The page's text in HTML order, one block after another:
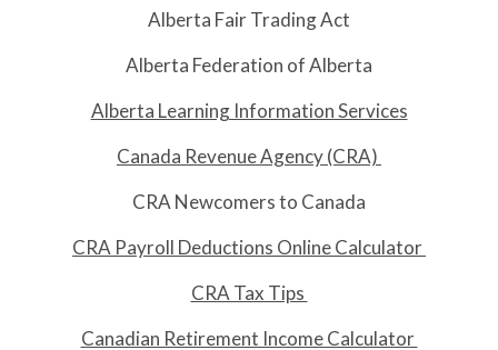
Alberta Fair Trading Act
Alberta Federation of Alberta
Alberta Learning Information Services
Canada Revenue Agency (CRA)
CRA Newcomers to Canada
CRA Payroll Deductions Online Calculator
CRA Tax Tips
Canadian Retirement Income Calculator